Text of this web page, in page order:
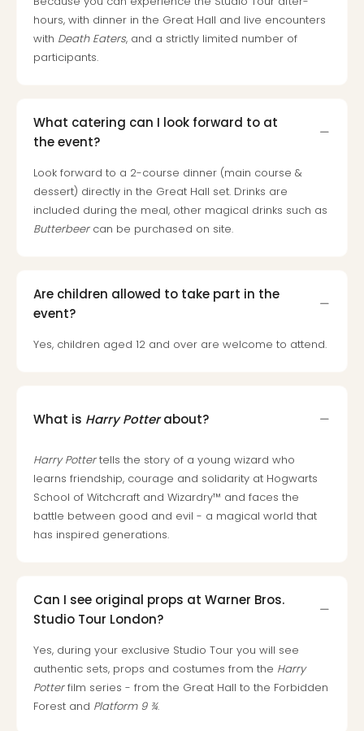
hours, with dinner in the Great Hall and live encounters
with Death Eaters, and a strictly limited number of
participants.
What catering can I look forward to at
the event?
Look forward to a 2-course dinner (main course &
dessert) directly in the Great Hall set. Drinks are
included during the meal, other magical drinks such as
Butterbeercan be purchased on site.
Are children allowed to take part in the
event?
Yes, children aged 12 and over are welcome to attend.
What is Harry Potterabout?
Harry Pottertells the story of a young wizard who
learns friendship, courage and solidarity at Hogwarts
School of Witchcraft and Wizardry™ and faces the
battle between good and evil - a magical world that
has inspired generations.
Can I see original props at Warner Bros.
Studio Tour London?
Yes, during your exclusive Studio Tour you will see
authentic sets, props and costumes from the Harry
Potterfilm series - from the Great Hall to the Forbidden
Forest and Platform 9 ¾.